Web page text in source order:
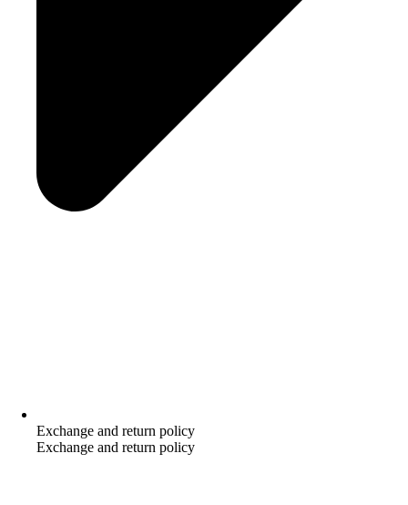
Exchange and return policy
Exchange and return policy